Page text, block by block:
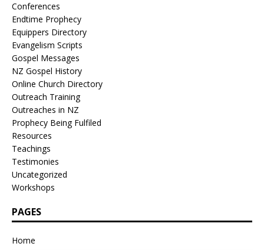
Conferences
Endtime Prophecy
Equippers Directory
Evangelism Scripts
Gospel Messages
NZ Gospel History
Online Church Directory
Outreach Training
Outreaches in NZ
Prophecy Being Fulfiled
Resources
Teachings
Testimonies
Uncategorized
Workshops
PAGES
Home